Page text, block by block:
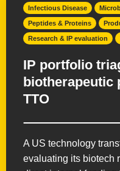
Infectious Disease
Peptides & Proteins
Research & IP evaluation
IP portfolio
biotherapeutic
TTO
A US technology
evaluating its biotech